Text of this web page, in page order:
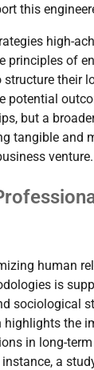
this
high-
principles of
their
potential
but a
tangible and
venture.
human
is
sociological
highlights the
in long-
a